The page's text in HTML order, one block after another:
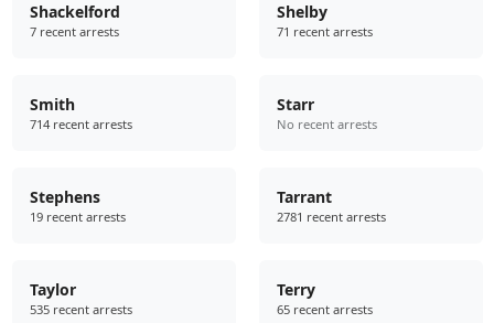
Shackelford
7 recent arrests
Shelby
71 recent arrests
Smith
714 recent arrests
Starr
No recent arrests
Stephens
19 recent arrests
Tarrant
2781 recent arrests
Taylor
535 recent arrests
Terry
65 recent arrests